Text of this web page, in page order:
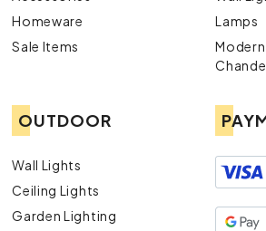
Homeware
Sale Items
Lamps
OUTDOOR
Wall Lights
Ceiling Lights
Garden Lighting